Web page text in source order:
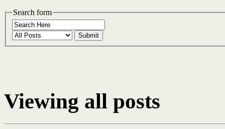
Search form
Submit
Viewing all posts